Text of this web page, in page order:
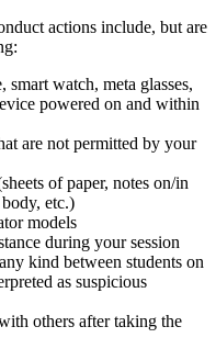
actions include, but are
watch, meta glasses,
powered on and within
are not permitted by your
of paper, notes on/in
etc.)
models
during your session
kind between students on
as suspicious
others after taking the